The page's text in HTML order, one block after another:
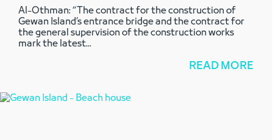
Al-Othman: “The contract for the construction of
Gewan Island’s entrance bridge and the contract for
the general supervision of the construction works
mark the latest...
READ MORE